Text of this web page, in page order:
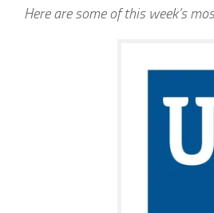
Here are some of this week’s